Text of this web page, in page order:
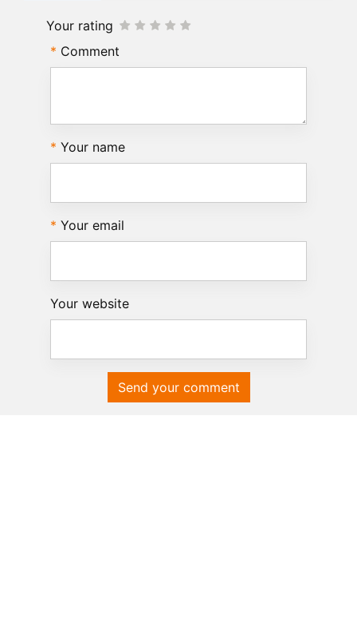
Your rating
Comment
Your name
Your email
Your website
Send your comment